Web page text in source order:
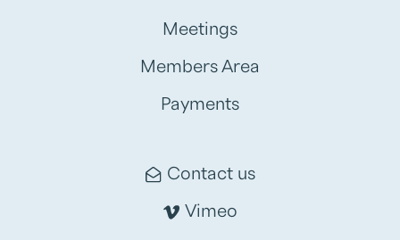
Meetings
Members Area
Payments
Contact us
Vimeo